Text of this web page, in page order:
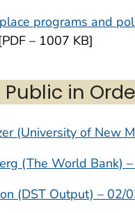
programs and
[PDF – 1007 KB]
in
(University of New
(The World Bank)
(DST Output) – 02/